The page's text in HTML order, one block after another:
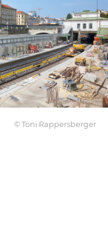
© Toni Rappersberger